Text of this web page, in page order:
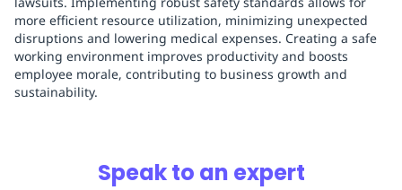
more efficient resource utilization, minimizing unexpected
disruptions and lowering medical expenses. Creating a safe
working environment improves productivity and boosts
employee morale, contributing to business growth and
sustainability.
Speak to an expert